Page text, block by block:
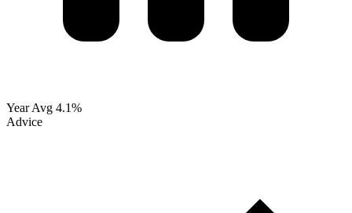
Year Avg 4.1%
Advice